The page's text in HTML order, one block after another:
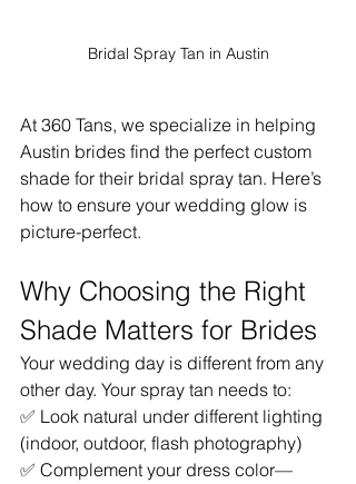
Bridal Spray Tan in Austin
At 360 Tans, we specialize in helping
Austin brides find the perfect custom
shade for their bridal spray tan. Here’s
how to ensure your wedding glow is
picture-perfect.
Why Choosing the Right
Shade Matters for Brides
Your wedding day is different from any
other day. Your spray tan needs to:
✅ Look natural under different lighting
(indoor, outdoor, flash photography)
✅ Complement your dress color—